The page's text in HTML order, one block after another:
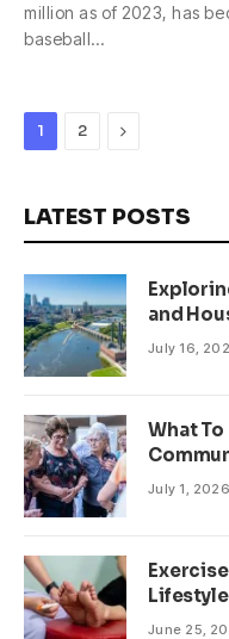
million as of 2023, has
baseball…
1 2 Next
LATEST POSTS
and
July 16,
What
July 1, 2026
June 25,